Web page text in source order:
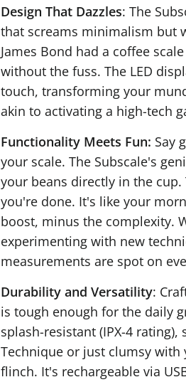
Design That Dazzles: The
that screams minimalism but
James Bond had a coffee
without the fuss. The LED
touch, transforming your
akin to activating a high-tech
Functionality Meets Fun: Say
your scale. The Subscale's
your beans directly in the
you're done. It's like your
boost, minus the complexity.
experimenting with new
measurements are spot on
Durability and Versatility:
is tough enough for the daily
splash-resistant (IPX-4
Technique or just clumsy
flinch. It's rechargeable via